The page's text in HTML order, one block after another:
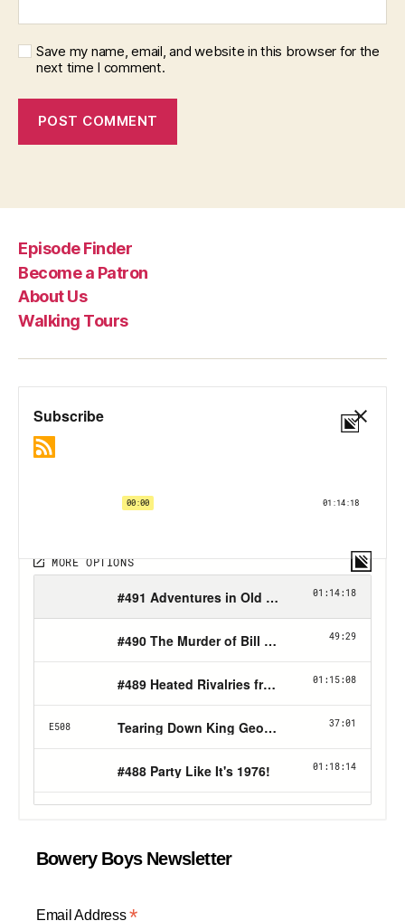
Save my name, email, and website in this browser for the
next time I comment.
Episode Finder
Become a Patron
About Us
Walking Tours
Bowery Boys Newsletter
Email Address